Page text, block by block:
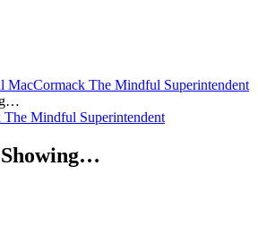
MacCormack The Mindful Superintendent
Mindful Superintendent